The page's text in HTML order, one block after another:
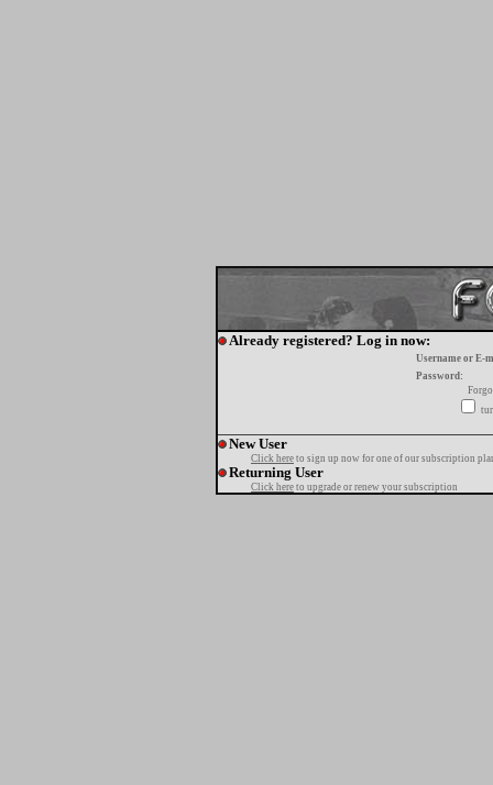
Already registered? Log in now:
Username or E-
Password:
New User
Click here to sign up now for one of our subscription
Returning User
Click here to upgrade or renew your subscription